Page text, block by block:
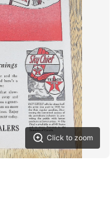
Click to zoom